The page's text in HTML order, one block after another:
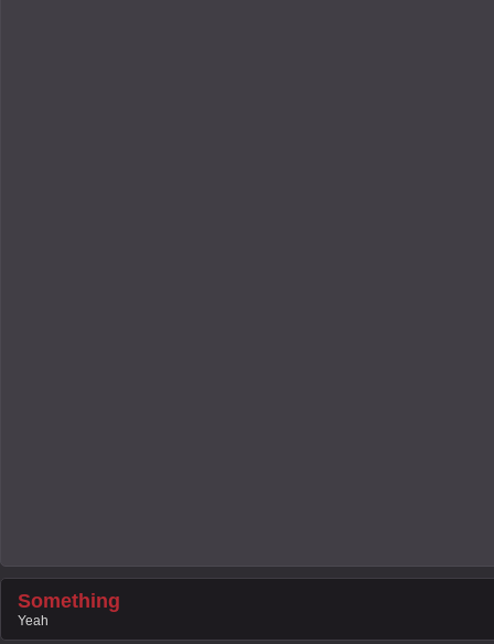
Something
Yeah